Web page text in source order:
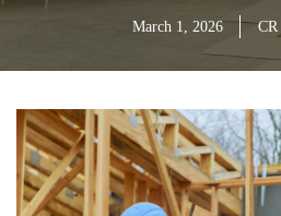
March 1, 2026 CR